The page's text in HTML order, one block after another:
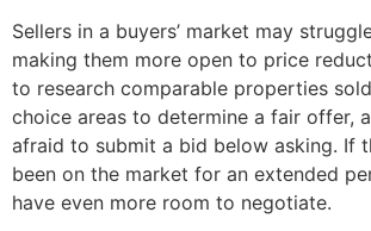
Sellers in a buyers’ market may
making them more open to price
to research comparable properties
choice areas to determine a fair offer,
afraid to submit a bid below asking. If
been on the market for an extended
have even more room to negotiate.